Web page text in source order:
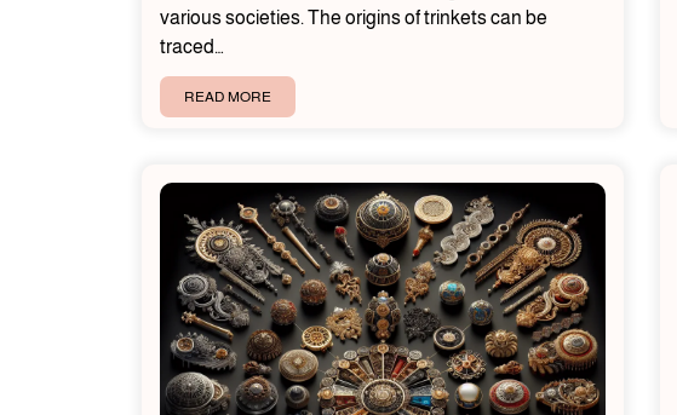
various societies. The origins of trinkets can be
traced…
READ MORE